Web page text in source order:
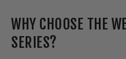
WHY CHOOSE THE
SERIES?